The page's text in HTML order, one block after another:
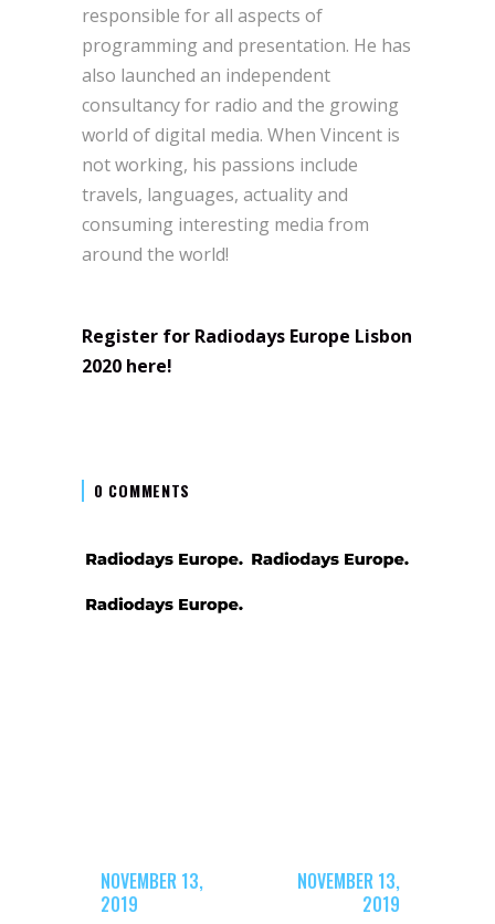
responsible for all aspects of
programming and presentation. He has
also launched an independent
consultancy for radio and the growing
world of digital media. When Vincent is
not working, his passions include
travels, languages, actuality and
consuming interesting media from
around the world!
Register for Radiodays Europe Lisbon
2020 here!
0 COMMENTS
NOVEMBER 13,
2019
NOVEMBER 13,
2019